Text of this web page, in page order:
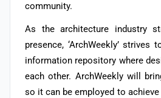
community.
As the architecture industry
presence, ‘ArchWeekly’ strives
information repository where
each other. ArchWeekly will
so it can be employed to